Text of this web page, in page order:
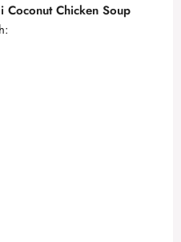
Coconut Chicken Soup